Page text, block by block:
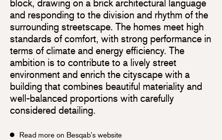
block, drawing on a brick architectural language
and responding to the division and rhythm of the
surrounding streetscape. The homes meet high
standards of comfort, with strong performance in
terms of climate and energy efficiency. The
ambition is to contribute to a lively street
environment and enrich the cityscape with a
building that combines beautiful materiality and
well-balanced proportions with carefully
considered detailing.
Read more on Besqab's website